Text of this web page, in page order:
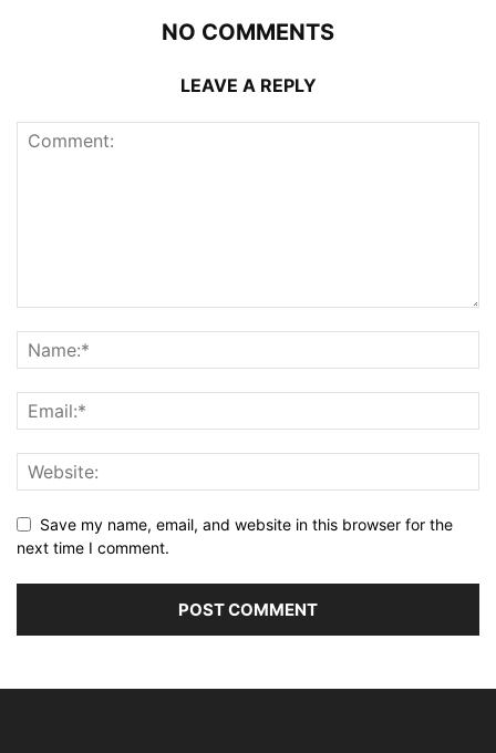
NO COMMENTS
LEAVE A REPLY
Save my name, email, and website in this browser for the
next time I comment.